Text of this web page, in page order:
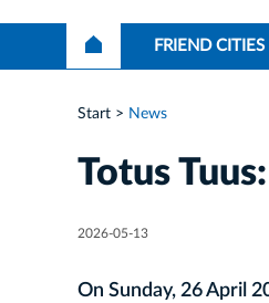
FRIEND CITIES
Start News
Totus
2026-05-13
On Sunday, 26 April